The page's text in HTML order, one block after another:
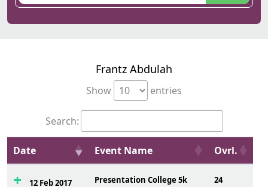
Frantz Abdulah
Show entries
Search:
Date Event Name Ovrl.
12 Feb 2017 Presentation College 5k 24